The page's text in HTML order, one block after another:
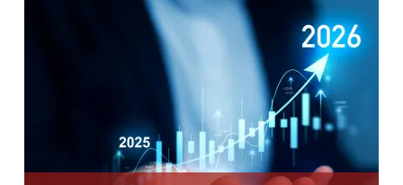
Industry Events
Money20/20 USA 2025
October 26, 2025 | 09:00 AM to 05:00 PM
(CST)
READ MORE